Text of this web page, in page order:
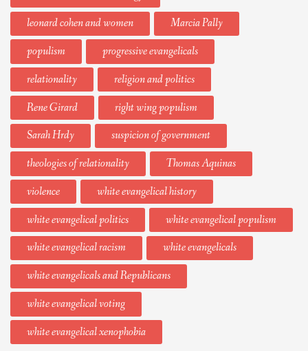
leonard cohen and women
Marcia Pally
populism
progressive evangelicals
relationality
religion and politics
Rene Girard
right wing populism
Sarah Hrdy
suspicion of government
theologies of relationality
Thomas Aquinas
violence
white evangelical history
white evangelical politics
white evangelical populism
white evangelical racism
white evangelicals
white evangelicals and Republicans
white evangelical voting
white evangelical xenophobia